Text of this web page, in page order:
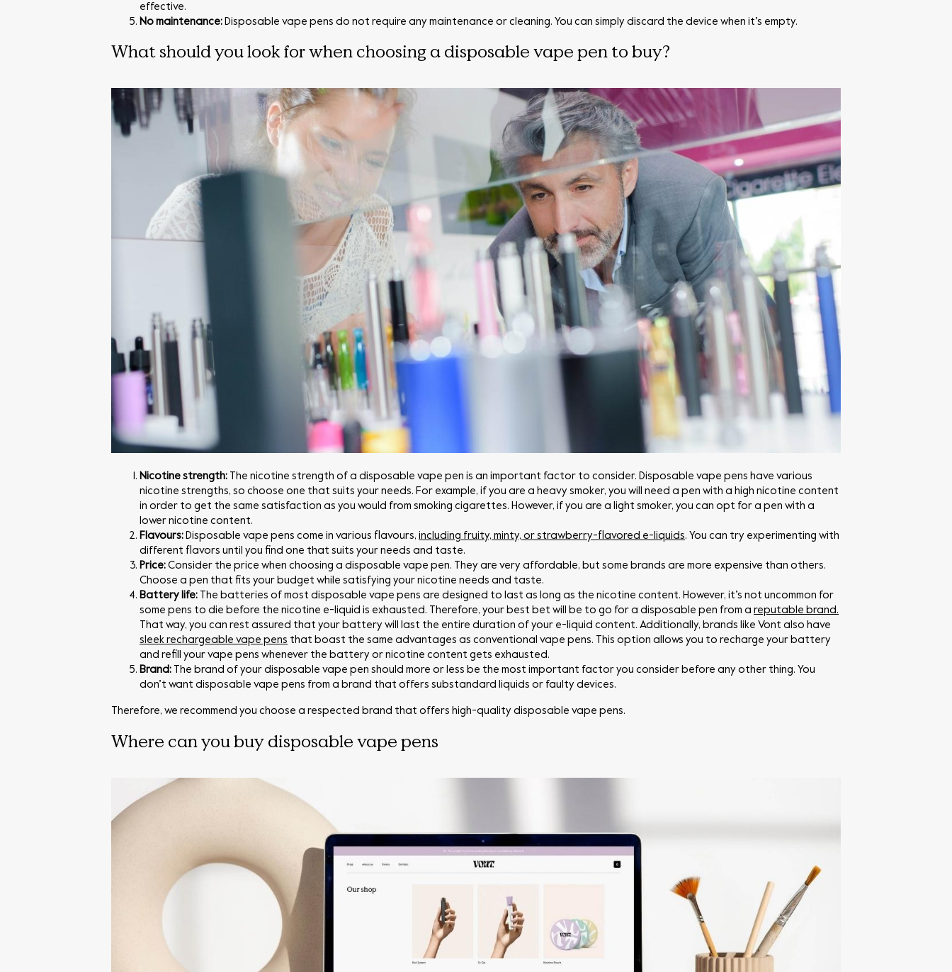
effective.
No maintenance: Disposable vape pens do not require any maintenance or cleaning. You can simply discard the device when it’s empty.
What should you look for when choosing a disposable vape pen to buy?
Nicotine strength: The nicotine strength of a disposable vape pen is an important factor to consider. Disposable vape pens have various
nicotine strengths, so choose one that suits your needs. For example, if you are a heavy smoker, you will need a pen with a high nicotine content
in order to get the same satisfaction as you would from smoking cigarettes. However, if you are a light smoker, you can opt for a pen with a
lower nicotine content.
Flavours: Disposable vape pens come in various flavours, including fruity, minty, or strawberry-flavored e-liquids. You can try experimenting with
different flavors until you find one that suits your needs and taste.
Price: Consider the price when choosing a disposable vape pen. They are very affordable, but some brands are more expensive than others.
Choose a pen that fits your budget while satisfying your nicotine needs and taste.
Battery life: The batteries of most disposable vape pens are designed to last as long as the nicotine content. However, it’s not uncommon for
some pens to die before the nicotine e-liquid is exhausted. Therefore, your best bet will be to go for a disposable pen from a reputable brand.
That way, you can rest assured that your battery will last the entire duration of your e-liquid content. Additionally, brands like Vont also have
sleek rechargeable vape pens that boast the same advantages as conventional vape pens. This option allows you to recharge your battery
and refill your vape pens whenever the battery or nicotine content gets exhausted.
Brand: The brand of your disposable vape pen should more or less be the most important factor you consider before any other thing. You
don’t want disposable vape pens from a brand that offers substandard liquids or faulty devices.
Therefore, we recommend you choose a respected brand that offers high-quality disposable vape pens.
Where can you buy disposable vape pens